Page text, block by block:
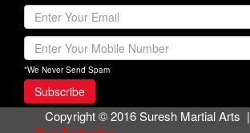
*We Never Send Spam
Copyright © 2016 Suresh Martial Arts |